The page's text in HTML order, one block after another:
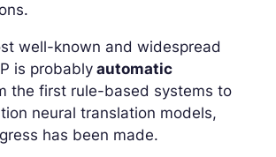
well-known and widespread
is probably automatic
the first rule-based systems to
neural translation models,
has been made.